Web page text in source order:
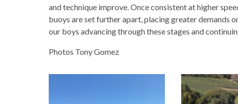
and technique improve. Once consistent at higher
buoys are set further apart, placing greater demands
our boys advancing through these stages and
Photos Tony Gomez